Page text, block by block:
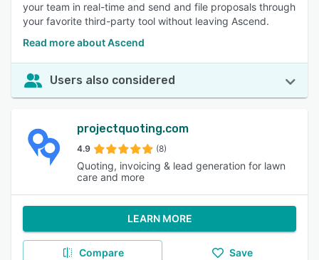
your team in real-time and send and file proposals through
your favorite third-party tool without leaving Ascend.
Read more about Ascend
Users also considered
projectquoting.com
4.9 (8)
Quoting, invoicing & lead generation for lawn
care and more
LEARN MORE
Compare Save